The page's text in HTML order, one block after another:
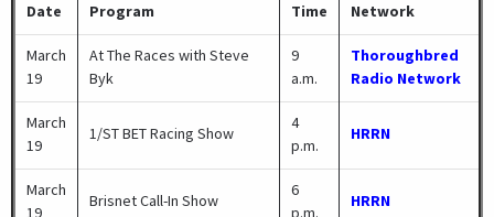
Date Program Time Network
March
19
At The Races with Steve
Byk
9
a.m.
Thoroughbred
Radio Network
March
19
1/ST BET Racing Show
4
p.m.
HRRN
March
19
Brisnet Call-In Show
6
p.m.
HRRN